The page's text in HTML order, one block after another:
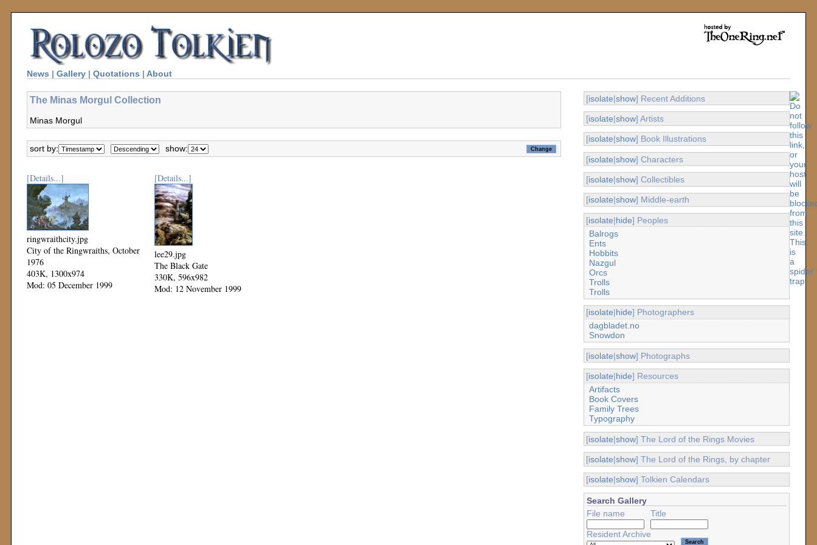
News | Gallery | Quotations | About
The Minas Morgul Collection
Minas Morgul
sort by: show:
[Details...]
ringwraithcity.jpg
City of the Ringwraiths, October
1976
403K, 1300x974
Mod: 05 December 1999
[Details...]
lee29.jpg
The Black Gate
330K, 596x982
Mod: 12 November 1999
[isolate|show] Recent Additions
[isolate|show] Artists
[isolate|show] Book Illustrations
[isolate|show] Characters
[isolate|show] Collectibles
[isolate|show] Middle-earth
[isolate|hide] Peoples
Balrogs
Ents
Hobbits
Nazgul
Orcs
Trolls
Trolls
[isolate|hide] Photographers
dagbladet.no
Snowdon
[isolate|show] Photographs
[isolate|hide] Resources
Artifacts
Book Covers
Family Trees
Typography
[isolate|show] The Lord of the Rings Movies
[isolate|show] The Lord of the Rings, by chapter
[isolate|show] Tolkien Calendars
Search Gallery
File name
Title
Resident Archive